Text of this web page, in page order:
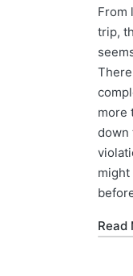
From
trip,
more
down
might
Read